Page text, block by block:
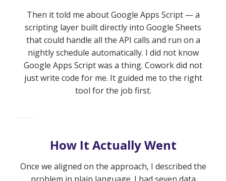
Then it told me about Google Apps Script — a
scripting layer built directly into Google Sheets
that could handle all the API calls and run on a
nightly schedule automatically. I did not know
Google Apps Script was a thing. Cowork did not
just write code for me. It guided me to the right
tool for the job first.
How It Actually Went
Once we aligned on the approach, I described the